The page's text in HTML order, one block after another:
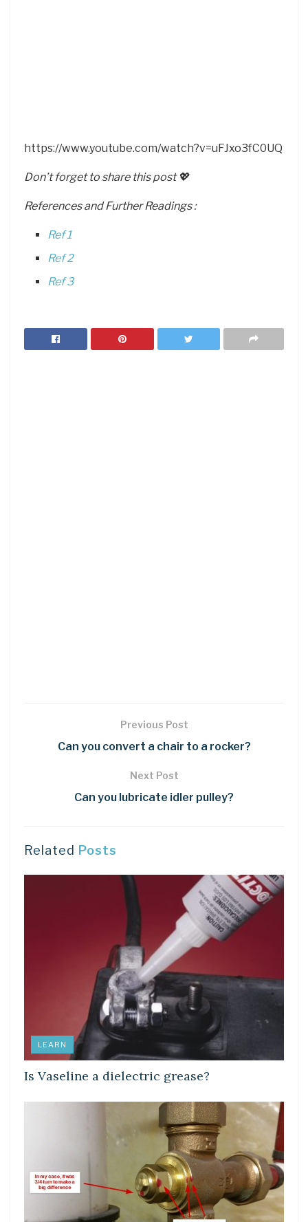
https://www.youtube.com/watch?v=uFJxo3fC0UQ
Don’t forget to share this post 💖
References and Further Readings :
Ref 1
Ref 2
Ref 3
Previous Post
Can you convert a chair to a rocker?
Next Post
Can you lubricate idler pulley?
Related Posts
LEARN
Is Vaseline a dielectric grease?